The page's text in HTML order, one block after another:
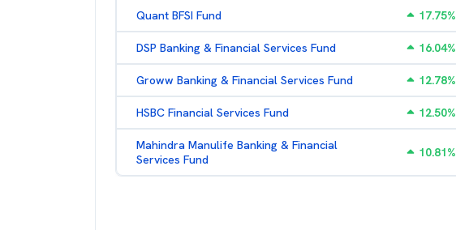
Quant BFSI Fund 17.75%
DSP Banking & Financial Services Fund 16.04%
Groww Banking & Financial Services Fund 12.78%
HSBC Financial Services Fund 12.50%
Mahindra Manulife Banking & Financial
Services Fund
10.81%